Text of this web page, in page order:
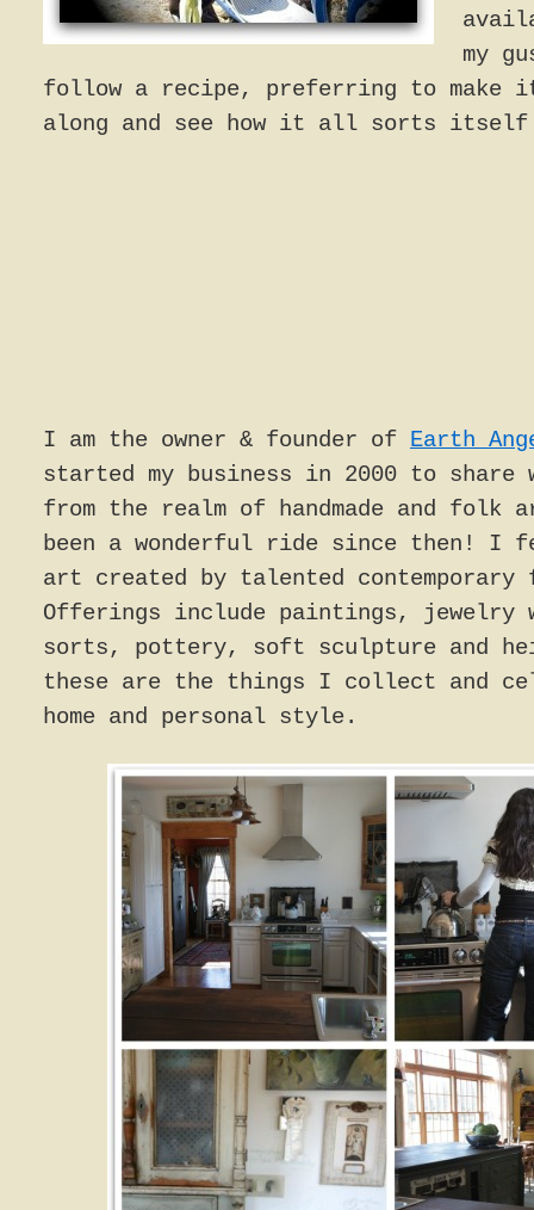
my
follow a recipe, preferring to make
along and see how it all sorts
I am the owner & founder of Earth
started my business in 2000 to share
from the realm of handmade and folk
been a wonderful ride since then! I
art created by talented
Offerings include paintings, jewelry
sorts, pottery, soft sculpture and
these are the things I collect and
home and personal style.